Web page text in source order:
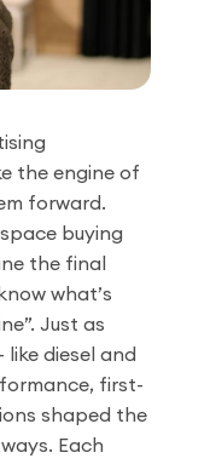
the engine of
forward.
buying
the final
what’s
Just as
diesel and
first-
shaped the
Each